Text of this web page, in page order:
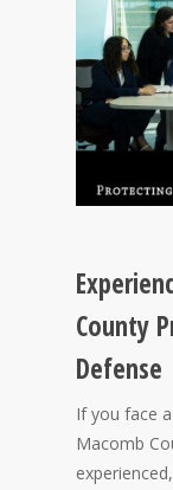
County
Defense
If you face
Macomb